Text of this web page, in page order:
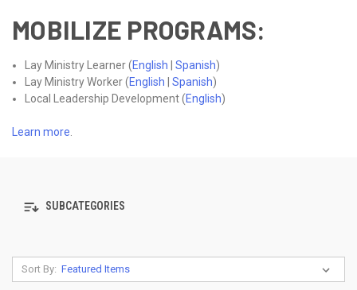
MOBILIZE PROGRAMS:
Lay Ministry Learner (English |Spanish)
Lay Ministry Worker (English |Spanish)
Local Leadership Development (English)
Learn more
SUBCATEGORIES
Sort By: